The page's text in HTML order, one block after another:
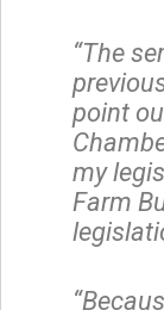
“The
point
my
Farm